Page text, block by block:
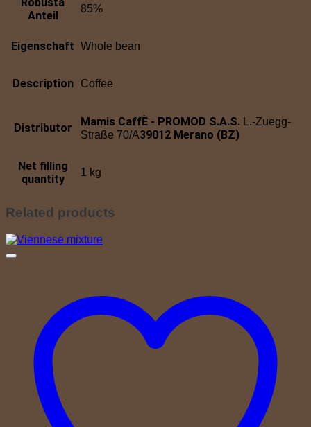
Anteil
85%
Eigenschaft Whole bean
Description Coffee
Distributor Mamis CaffÈ - PROMOD S.A.S.
L.-Zuegg-
Straße 70/A39012 Merano (BZ)
Net filling
quantity
1 kg
Related products